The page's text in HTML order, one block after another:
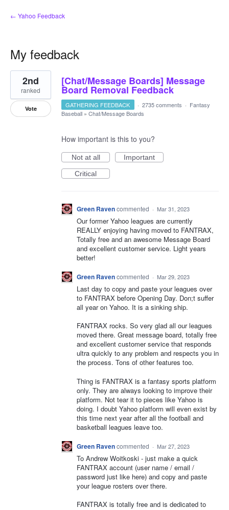
← Yahoo Feedback
My feedback
9
results
found
[Chat/Message Boards] Message
Board Removal Feedback
2nd
ranked
Vote GATHERING FEEDBACK · 2735 comments · Fantasy
Baseball » Chat/Message Boards
How important is this to you?
Not at all
Important
Critical
Green Ravencommented · Mar 31, 2023
Our former Yahoo leagues are currently
REALLY enjoying having moved to FANTRAX,
Totally free and an awesome Message Board
and excellent customer service. Light years
better!
Green Ravencommented · Mar 29, 2023
Last day to copy and paste your leagues over
to FANTRAX before Opening Day. Don;t suffer
all year on Yahoo. It is a sinking ship.
FANTRAX rocks. So very glad all our leagues
moved there. Great message board, totally free
and excellent customer service that responds
ultra quickly to any problem and respects you in
the process. Tons of other features too.
Thing is FANTRAX is a fantasy sports platform
only. They are always looking to improve their
platform. Not tear it to pieces like Yahoo is
doing. I doubt Yahoo platform will even exist by
this time next year after all the football and
basketball leagues leave too.
Green Ravencommented · Mar 27, 2023
To Andrew Woitkoski - just make a quick
FANTRAX account (user name / email /
password just like here) and copy and paste
your league rosters over there.
FANTRAX is totally free and is dedicated to